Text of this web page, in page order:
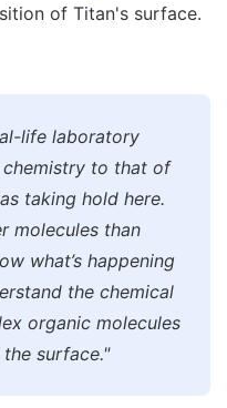
of Titan's surface.
life laboratory
chemistry to that of
taking hold here.
molecules than
what’s happening
the chemical
organic molecules
surface."